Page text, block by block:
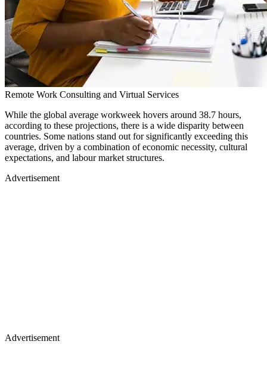
Remote Work Consulting and Virtual Services
While the global average workweek hovers around 38.7 hours,
according to these projections, there is a wide disparity between
countries. Some nations stand out for significantly exceeding this
average, driven by a combination of economic necessity, cultural
expectations, and labour market structures.
Advertisement
Advertisement